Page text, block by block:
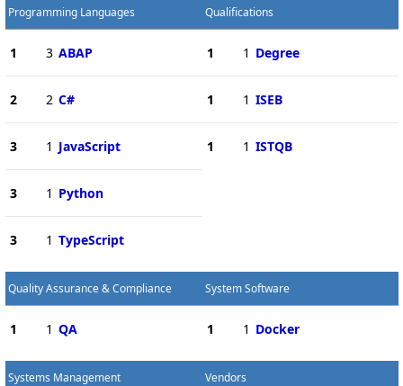
Programming Languages
1 3 ABAP
2 2 C#
3 1 JavaScript
3 1 Python
3 1 TypeScript
Qualifications
1 1 Degree
1 1 ISEB
1 1 ISTQB
Quality Assurance & Compliance
1 1 QA
System Software
1 1 Docker
Systems Management Vendors